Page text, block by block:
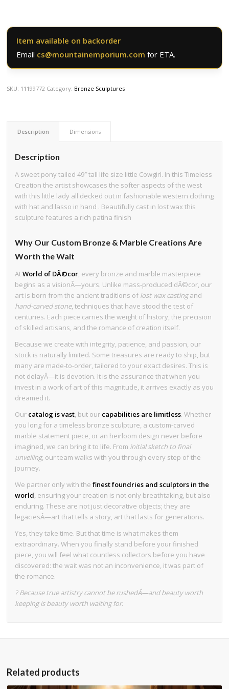
Item available on backorder
Email cs@mountainemporium.comfor ETA.
SKU: 11199772 Category: Bronze Sculptures
Description Dimensions
Description
A sweet pony tailed 49″ tall life size little Cowgirl. In this Timeless
Creation the artist showcases the softer aspects of the west
with this little lady all decked out in fashionable western clothing
with hat and lasso in hand . Beautifully cast in lost wax this
sculpture features a rich patina finish
Why Our Custom Bronze & Marble Creations Are
Worth the Wait
AtWorld of DÃ©cor, every bronze and marble masterpiece
begins as a visionÂ—yours. Unlike mass-produced dÃ©cor, our
art is born from the ancient traditions of lost wax castingand
hand-carved stone, techniques that have stood the test of
centuries. Each piece carries the weight of history, the precision
of skilled artisans, and the romance of creation itself.
Because we create with integrity, patience, and passion, our
stock is naturally limited. Some treasures are ready to ship, but
many are made-to-order, tailored to your exact desires. This is
not delayÂ—it is devotion. It is the assurance that when you
invest in a work of art of this magnitude, it arrives exactly as you
dreamed it.
Our catalog is vast, but our capabilities are limitless. Whether
you long for a timeless bronze sculpture, a custom-carved
marble statement piece, or an heirloom design never before
imagined, we can bring it to life. From initial sketch to final
unveiling, our team walks with you through every step of the
journey.
We partner only with thefinest foundries and sculptors in the
world, ensuring your creation is not only breathtaking, but also
enduring. These are not just decorative objects; they are
legaciesÂ—art that tells a story, art that lasts for generations.
Yes, they take time. But that time is what makes them
extraordinary. When you finally stand before your finished
piece, you will feel what countless collectors before you have
discovered: the wait was not an inconvenience, it was part of
the romance.
? Because true artistry cannot be rushedÂ—and beauty worth
keeping is beauty worth waiting for.
Related products